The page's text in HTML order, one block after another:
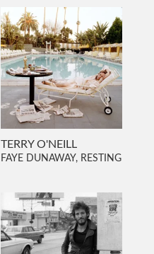
TERRY O'NEILL
FAYE DUNAWAY, RESTING